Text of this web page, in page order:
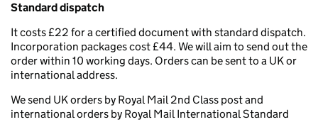
Standard dispatch
It costs £22 for a certified document with standard dispatch.
Incorporation packages cost £44. We will aim to send out the
order within 10 working days. Orders can be sent to a UK or
international address.
We send UK orders by Royal Mail 2nd Class post and
international orders by Royal Mail International Standard